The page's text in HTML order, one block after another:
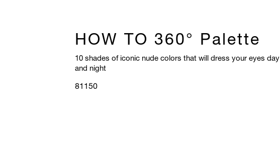
HOW TO 360° Palette
10 shades of iconic nude colors that will dress your eyes day
and night
81150